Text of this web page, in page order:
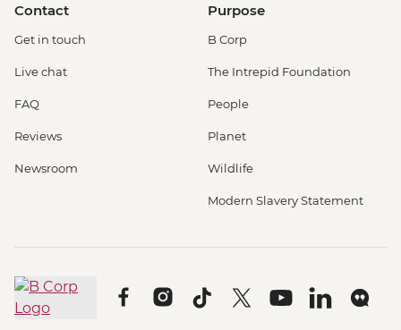
Contact
Get in touch
Live chat
FAQ
Reviews
Newsroom
Purpose
B Corp
The Intrepid Foundation
People
Planet
Wildlife
Modern Slavery Statement